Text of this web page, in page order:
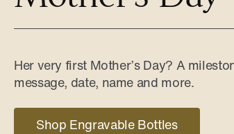
Her very first Mother’s Day? A
message, date, name and more.
Shop Engravable Bottles